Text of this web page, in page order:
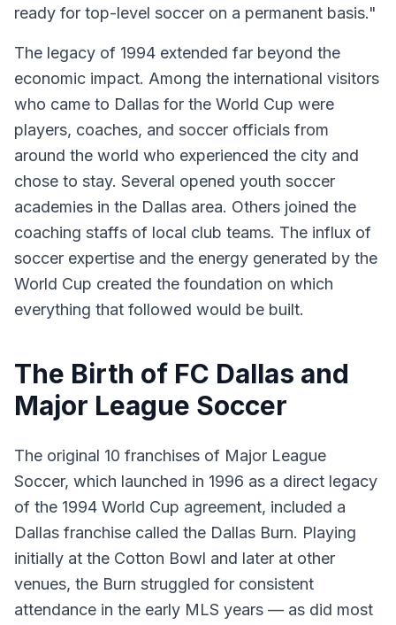
ready for top-level soccer on a permanent basis."
The legacy of 1994 extended far beyond the
economic impact. Among the international visitors
who came to Dallas for the World Cup were
players, coaches, and soccer officials from
around the world who experienced the city and
chose to stay. Several opened youth soccer
academies in the Dallas area. Others joined the
coaching staffs of local club teams. The influx of
soccer expertise and the energy generated by the
World Cup created the foundation on which
everything that followed would be built.
The Birth of FC Dallas and
Major League Soccer
The original 10 franchises of Major League
Soccer, which launched in 1996 as a direct legacy
of the 1994 World Cup agreement, included a
Dallas franchise called the Dallas Burn. Playing
initially at the Cotton Bowl and later at other
venues, the Burn struggled for consistent
attendance in the early MLS years — as did most